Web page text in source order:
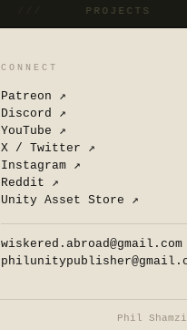
PROJECTS
CONNECT
Patreon ↗
Discord ↗
YouTube ↗
X / Twitter ↗
Instagram ↗
Reddit ↗
Unity Asset Store ↗
wiskered.abroad@gmail.com
Phil